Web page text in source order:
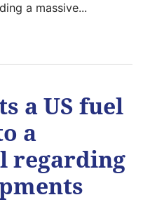
a massive...
a US fuel
a
regarding